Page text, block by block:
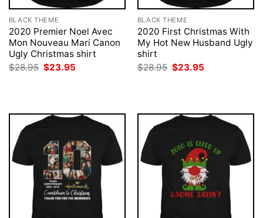
BLACK THEME
2020 Premier Noel Avec
Mon Nouveau Mari Canon
Ugly Christmas shirt
$28.95 Original
$23.95
BLACK THEME
2020 First Christmas With
My Hot New Husband Ugly
shirt
$28.95 Original
$23.95